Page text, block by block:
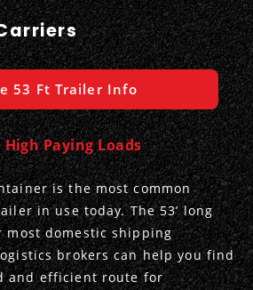
53 Ft Trailer Info
Paying Loads
is the most common
in use today. The 53’ long
most domestic shipping
brokers can help you find
and efficient route for